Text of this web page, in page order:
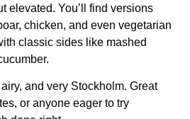
elevated. You’ll find versions
chicken, and even vegetarian
classic sides like mashed
and very Stockholm. Great
or anyone eager to try